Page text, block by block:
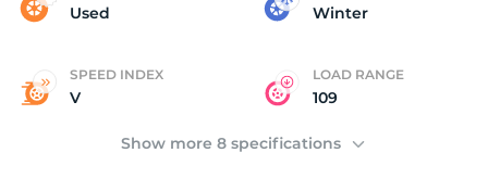
Used Winter
SPEED INDEX
V
LOAD RANGE
109
Show more 8 specifications